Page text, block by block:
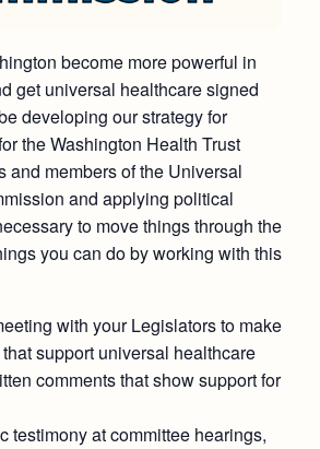
become more powerful in
get universal healthcare signed
developing our strategy for
the Washington Health Trust
and members of the Universal
and applying political
to move things through the
you can do by working with this
with your Legislators to make
support universal healthcare
comments that show support for
testimony at committee hearings,